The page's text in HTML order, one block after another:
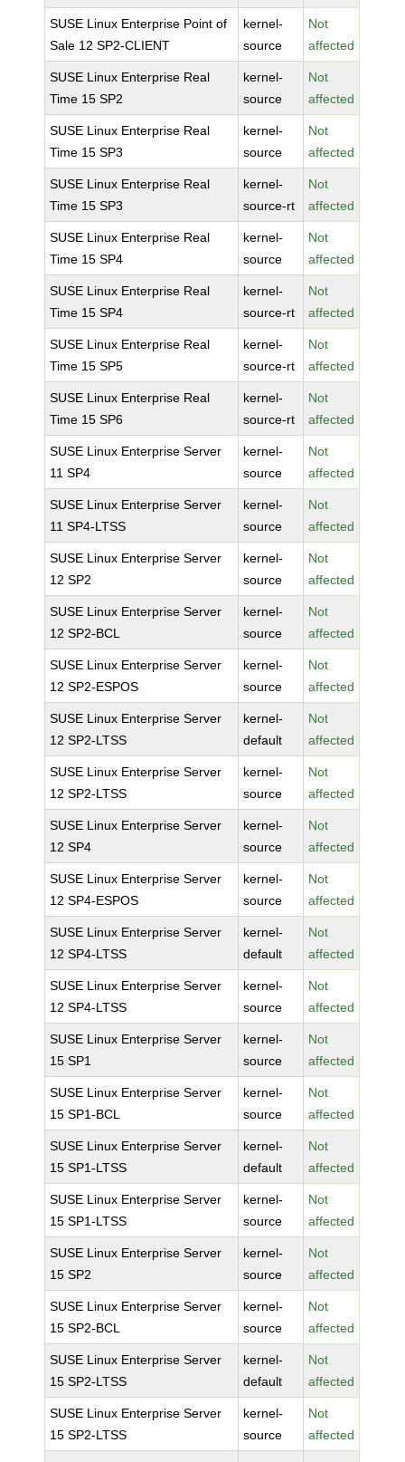
SUSE Linux Enterprise Point of
Sale 12 SP2-CLIENT
kernel-
source
Not
affected
SUSE Linux Enterprise Real
Time 15 SP2
kernel-
source
Not
affected
SUSE Linux Enterprise Real
Time 15 SP3
kernel-
source
Not
affected
SUSE Linux Enterprise Real
Time 15 SP3
kernel-
source-rt
Not
affected
SUSE Linux Enterprise Real
Time 15 SP4
kernel-
source
Not
affected
SUSE Linux Enterprise Real
Time 15 SP4
kernel-
source-rt
Not
affected
SUSE Linux Enterprise Real
Time 15 SP5
kernel-
source-rt
Not
affected
SUSE Linux Enterprise Real
Time 15 SP6
kernel-
source-rt
Not
affected
SUSE Linux Enterprise Server
11 SP4
kernel-
source
Not
affected
SUSE Linux Enterprise Server
11 SP4-LTSS
kernel-
source
Not
affected
SUSE Linux Enterprise Server
12 SP2
kernel-
source
Not
affected
SUSE Linux Enterprise Server
12 SP2-BCL
kernel-
source
Not
affected
SUSE Linux Enterprise Server
12 SP2-ESPOS
kernel-
source
Not
affected
SUSE Linux Enterprise Server
12 SP2-LTSS
kernel-
default
Not
affected
SUSE Linux Enterprise Server
12 SP2-LTSS
kernel-
source
Not
affected
SUSE Linux Enterprise Server
12 SP4
kernel-
source
Not
affected
SUSE Linux Enterprise Server
12 SP4-ESPOS
kernel-
source
Not
affected
SUSE Linux Enterprise Server
12 SP4-LTSS
kernel-
default
Not
affected
SUSE Linux Enterprise Server
12 SP4-LTSS
kernel-
source
Not
affected
SUSE Linux Enterprise Server
15 SP1
kernel-
source
Not
affected
SUSE Linux Enterprise Server
15 SP1-BCL
kernel-
source
Not
affected
SUSE Linux Enterprise Server
15 SP1-LTSS
kernel-
default
Not
affected
SUSE Linux Enterprise Server
15 SP1-LTSS
kernel-
source
Not
affected
SUSE Linux Enterprise Server
15 SP2
kernel-
source
Not
affected
SUSE Linux Enterprise Server
15 SP2-BCL
kernel-
source
Not
affected
SUSE Linux Enterprise Server
15 SP2-LTSS
kernel-
default
Not
affected
SUSE Linux Enterprise Server
15 SP2-LTSS
kernel-
source
Not
affected